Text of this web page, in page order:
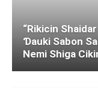
“Rikicin
Ɗauki Sabon
Nemi Shiga